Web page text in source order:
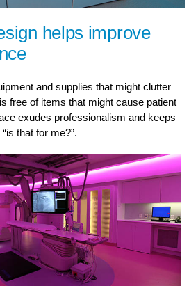
helps improve
and supplies that might clutter
free of items that might cause patient
exudes professionalism and keeps
that for me?”.